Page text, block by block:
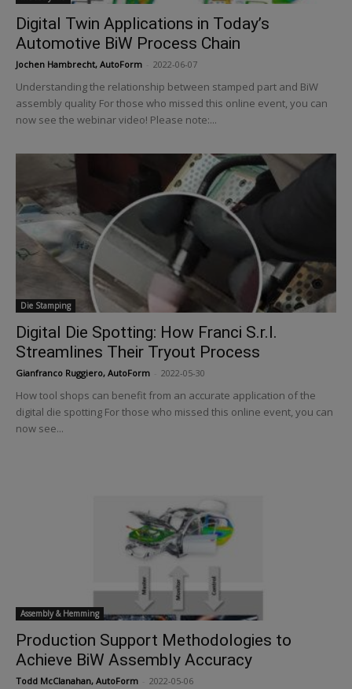
Digital Twin Applications in Today’s
Automotive BiW Process Chain
Jochen Hambrecht, AutoForm 2022-06-07
Understanding the relationship between stamped part and BiW
assembly quality For those who missed this online event, you can
now see the webinar video! Please note:...
Die Stamping
Digital Die Spotting: How Franci S.r.l.
Streamlines Their Tryout Process
Gianfranco Ruggiero, AutoForm 2022-05-30
How tool shops can benefit from an accurate application of the
digital die spotting For those who missed this online event, you can
now see...
Assembly & Hemming
Production Support Methodologies to
Achieve BiW Assembly Accuracy
Todd McClanahan, AutoForm 2022-05-06